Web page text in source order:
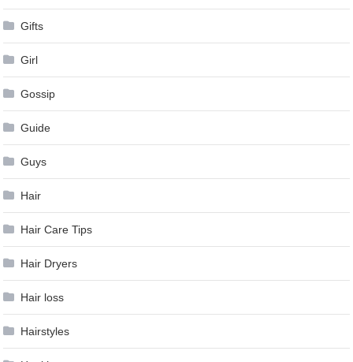
Gifts
Girl
Gossip
Guide
Guys
Hair
Hair Care Tips
Hair Dryers
Hair loss
Hairstyles